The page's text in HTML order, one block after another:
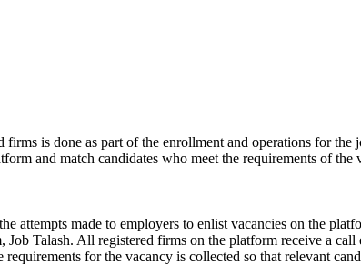
is done as part of the enrollment and operations for
and match candidates who meet the requirements of
attempts made to employers to enlist vacancies on the
Job Talash. All registered firms on the platform receive a
for the vacancy is collected so that relevant